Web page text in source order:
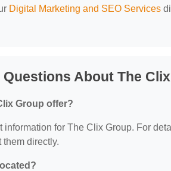
Digital Marketing and SEO Services
About The
Group offer?
for The Clix Group. For
directly.